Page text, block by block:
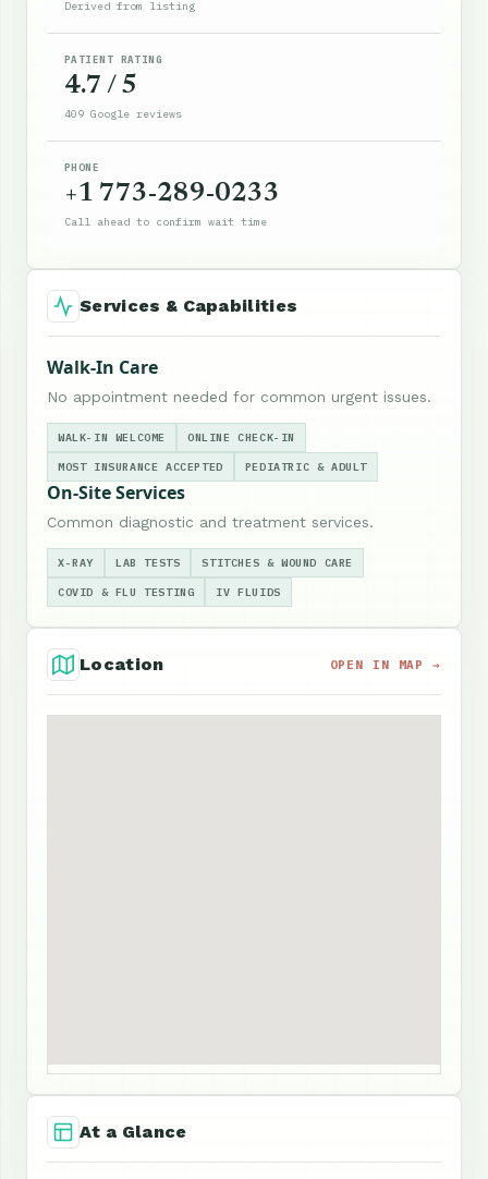
Derived from listing
PATIENT RATING
4.7 / 5
409 Google reviews
PHONE
+1 773-289-0233
Call ahead to confirm wait time
Services & Capabilities
Walk-In Care
No appointment needed for common urgent issues.
WALK-IN WELCOME ONLINE CHECK-IN
MOST INSURANCE ACCEPTED PEDIATRIC & ADULT
On-Site Services
Common diagnostic and treatment services.
X-RAY LAB TESTS STITCHES & WOUND CARE
COVID & FLU TESTING IV FLUIDS
Location OPEN IN MAP →
At a Glance